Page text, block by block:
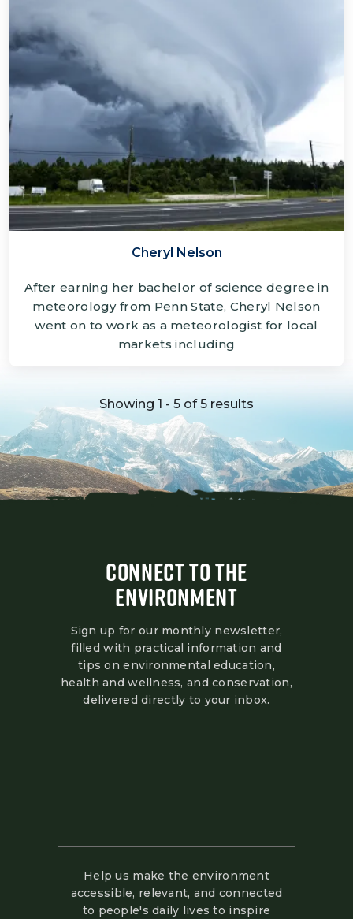
Cheryl Nelson
After earning her bachelor of science degree in
meteorology from Penn State, Cheryl Nelson
went on to work as a meteorologist for local
markets including
Showing 1 - 5 of 5 results
CONNECT TO THE
ENVIRONMENT
Sign up for our monthly newsletter,
filled with practical information and
tips on environmental education,
health and wellness, and conservation,
delivered directly to your inbox.
Help us make the environment
accessible, relevant, and connected
to people's daily lives to inspire